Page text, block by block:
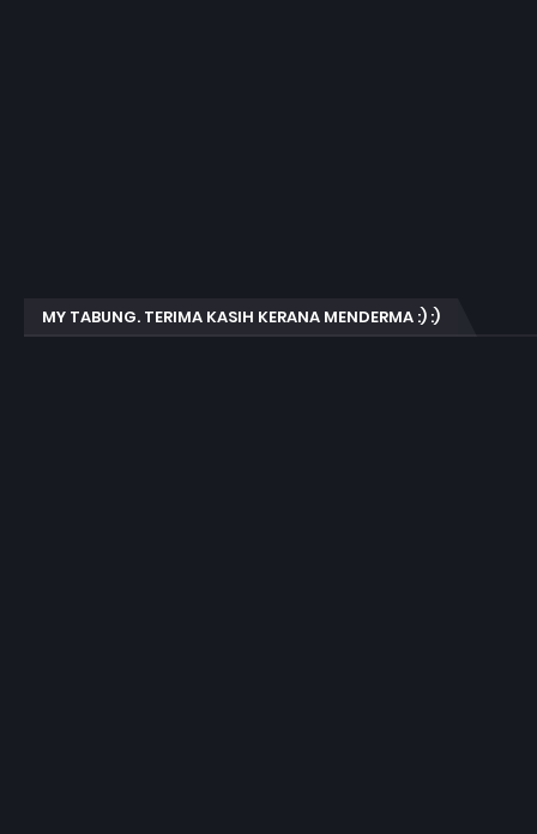
MY TABUNG. TERIMA KASIH KERANA MENDERMA :) :)